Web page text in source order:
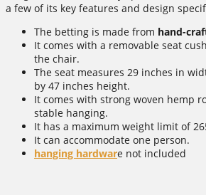
a few of its key features and design
The betting is made from hand-
It comes with a removable seat
the chair.
The seat measures 29 inches in
by 47 inches height.
It comes with strong woven hemp
stable hanging.
It has a maximum weight limit of
It can accommodate one person.
hanging hardware not included